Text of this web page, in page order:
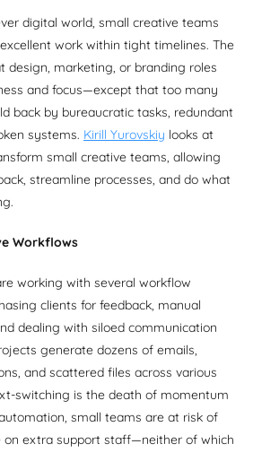
digital world, small creative teams
work within tight timelines. The
design, marketing, or branding roles
and focus—except that too many
back by bureaucratic tasks, redundant
systems. Kirill Yurovskiy looks at
small creative teams, allowing
streamline processes, and do what
Workflows
working with several workflow
clients for feedback, manual
dealing with siloed communication
generate dozens of emails,
and scattered files across various
switching is the death of momentum
small teams are at risk of
on extra support staff—neither of which